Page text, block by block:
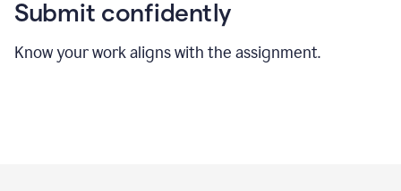
Submit confidently
Know your work aligns with the assignment.